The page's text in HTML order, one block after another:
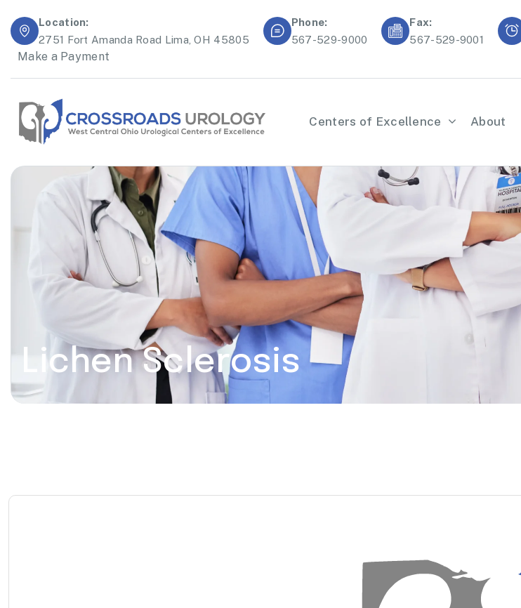
Location:
2751 Fort Amanda Road Lima, OH 45805
Phone:
567-529-9000
Fax:
567-529-9001
Make a Payment
Centers of Excellence About
Lichen Sclerosis